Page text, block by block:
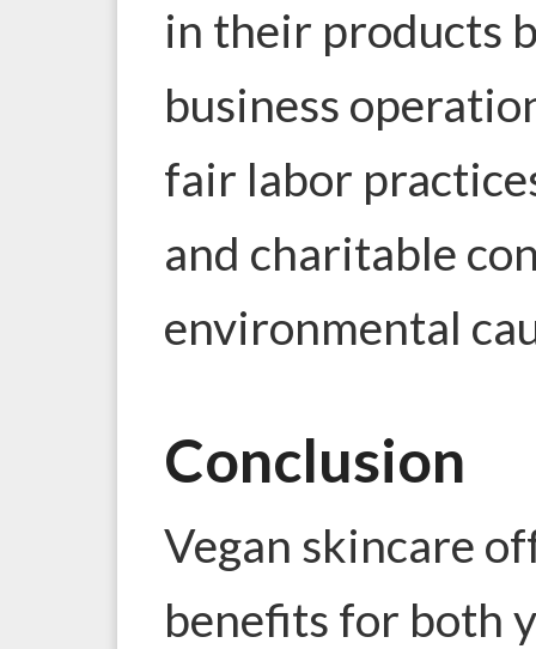
in their products
business
fair labor
and charitable
environmental
Conclusion
Vegan skincare
benefits for both